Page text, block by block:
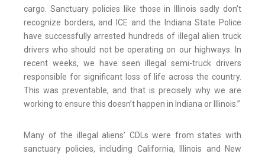
cargo. Sanctuary policies like those in Illinois sadly don’t
recognize borders, and ICE and the Indiana State Police
have successfully arrested hundreds of illegal alien truck
drivers who should not be operating on our highways. In
recent weeks, we have seen illegal semi-truck drivers
responsible for significant loss of life across the country.
This was preventable, and that is precisely why we are
working to ensure this doesn’t happen in Indiana or Illinois.”
Many of the illegal aliens’ CDLs were from states with
sanctuary policies, including California, Illinois and New